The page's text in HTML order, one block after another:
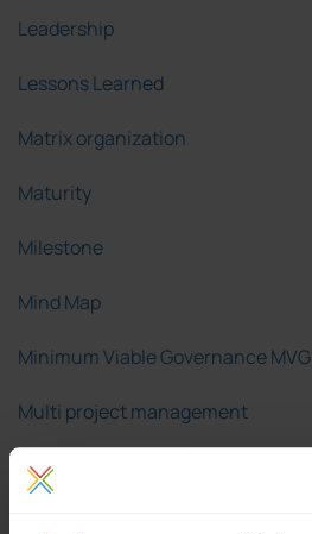
Leadership
Lessons Learned
Matrix organization
Maturity
Milestone
Mind Map
Minimum Viable Governance MVG
Multi project management
Network analysis